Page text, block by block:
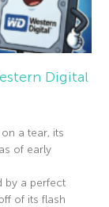
Digital
a tear, its
of early
by a perfect
of its flash